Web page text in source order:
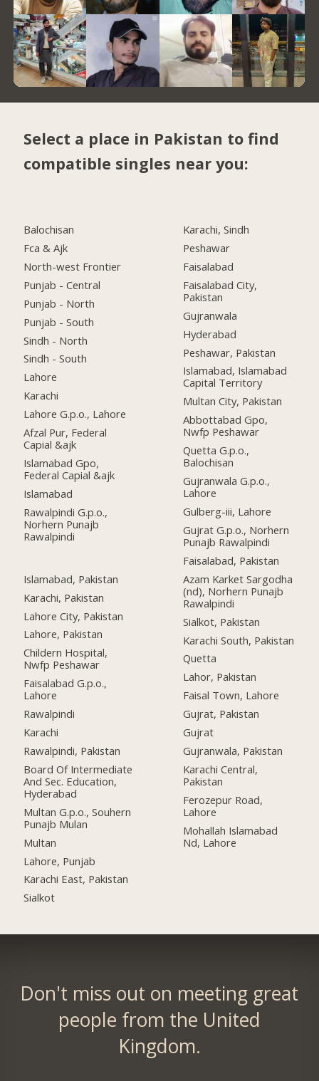
Select a place in Pakistan to find
compatible singles near you:
Balochisan
Fca & Ajk
North-west Frontier
Punjab - Central
Punjab - North
Punjab - South
Sindh - North
Sindh - South
Lahore
Karachi
Lahore G.p.o., Lahore
Afzal Pur, Federal
Capial &ajk
Islamabad Gpo,
Federal Capial &ajk
Islamabad
Rawalpindi G.p.o.,
Norhern Punajb
Rawalpindi
Islamabad, Pakistan
Karachi, Pakistan
Lahore City, Pakistan
Lahore, Pakistan
Childern Hospital,
Nwfp Peshawar
Faisalabad G.p.o.,
Lahore
Rawalpindi
Karachi
Rawalpindi, Pakistan
Board Of Intermediate
And Sec. Education,
Hyderabad
Multan G.p.o., Souhern
Punajb Mulan
Multan
Lahore, Punjab
Karachi East, Pakistan
Sialkot
Karachi, Sindh
Peshawar
Faisalabad
Faisalabad City,
Pakistan
Gujranwala
Hyderabad
Peshawar, Pakistan
Islamabad, Islamabad
Capital Territory
Multan City, Pakistan
Abbottabad Gpo,
Nwfp Peshawar
Quetta G.p.o.,
Balochisan
Gujranwala G.p.o.,
Lahore
Gulberg-iii, Lahore
Gujrat G.p.o., Norhern
Punajb Rawalpindi
Faisalabad, Pakistan
Azam Karket Sargodha
(nd), Norhern Punajb
Rawalpindi
Sialkot, Pakistan
Karachi South, Pakistan
Quetta
Lahor, Pakistan
Faisal Town, Lahore
Gujrat, Pakistan
Gujrat
Gujranwala, Pakistan
Karachi Central,
Pakistan
Ferozepur Road,
Lahore
Mohallah Islamabad
Nd, Lahore
Don't miss out on meeting great
people from the United
Kingdom.